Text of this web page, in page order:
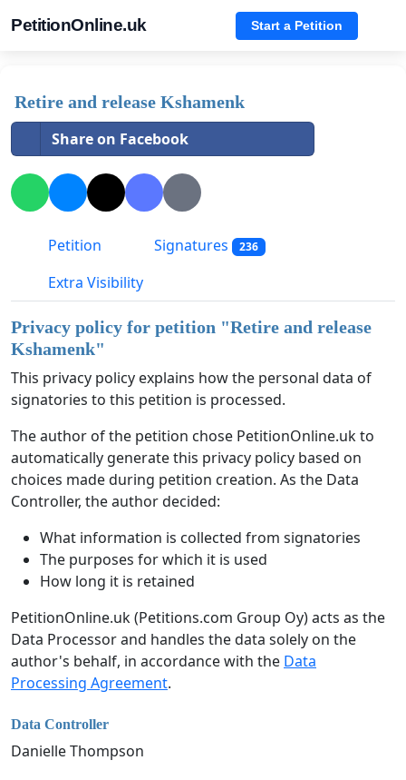
PetitionOnline.uk Start a Petition
Retire and release Kshamenk
Share on Facebook
Petition Signatures 236
Extra Visibility
Privacy policy for petition "Retire and release
Kshamenk"
This privacy policy explains how the personal data of
signatories to this petition is processed.
The author of the petition chose PetitionOnline.uk to
automatically generate this privacy policy based on
choices made during petition creation. As the Data
Controller, the author decided:
What information is collected from signatories
The purposes for which it is used
How long it is retained
PetitionOnline.uk (Petitions.com Group Oy) acts as the
Data Processor and handles the data solely on the
author's behalf, in accordance with the Data
Processing Agreement.
Data Controller
Danielle Thompson